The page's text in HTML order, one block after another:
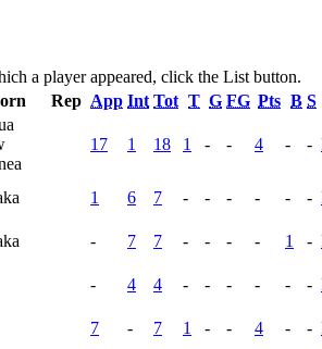
a player appeared, click the List button.
Rep App Int Tot T G FG Pts B S
17 1 18 1 - - 4 - -
1 6 7 - - - - - -
- 7 7 - - - - 1 -
- 4 4 - - - - - -
7 - 7 1 - - 4 - -